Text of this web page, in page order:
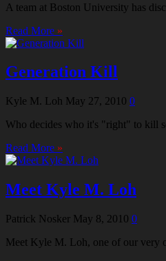
A team at Boston University has
Read More »
Generation Kill
Kyle M. Loh May 27, 2010 0
Who decides who it's "right" to kill
Read More »
Meet Kyle M. Loh
Patrick Nosker May 8, 2010 0
Meet Kyle M. Loh, one of our very